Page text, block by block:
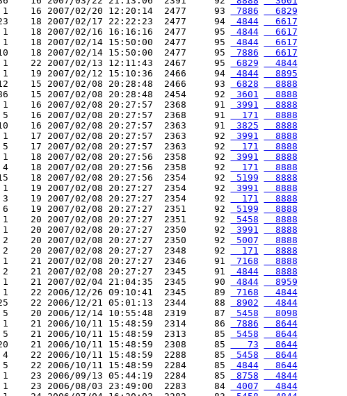
1    16 2007/02/20 12:20:14  2477     93
7886
  6829
18 2007/02/17 22:22:23  2477     94
4844
  6617
1    18 2007/02/16 16:16:16  2477     95
4844
  6617
1    18 2007/02/14 15:50:00  2477     95
4844
  6617
18 2007/02/14 15:50:00  2477     95
7886
  6617
1    22 2007/02/13 12:11:43  2467     95
6829
  4844
1    19 2007/02/12 15:10:36  2466     94
4844
  8895
15 2007/02/08 20:28:48  2466     93
6828
  8888
15 2007/02/08 20:28:48  2454     92
3601
  8888
1    16 2007/02/08 20:27:57  2368     91
3991
  8888
5    16 2007/02/08 20:27:57  2368     91
  171
  8888
16 2007/02/08 20:27:57  2363     91
3825
  8888
1    17 2007/02/08 20:27:57  2363     92
3991
  8888
5    17 2007/02/08 20:27:57  2363     92
  171
  8888
1    18 2007/02/08 20:27:56  2358     92
3991
  8888
4    18 2007/02/08 20:27:56  2358     92
  171
  8888
18 2007/02/08 20:27:56  2354     92
5199
  8888
1    19 2007/02/08 20:27:27  2354     92
3991
  8888
3    19 2007/02/08 20:27:27  2354     92
  171
  8888
6    19 2007/02/08 20:27:27  2351     92
5199
  8888
1    20 2007/02/08 20:27:27  2351     92
5458
  8888
1    20 2007/02/08 20:27:27  2350     92
3991
  8888
2    20 2007/02/08 20:27:27  2350     92
5007
  8888
2    20 2007/02/08 20:27:27  2348     92
  171
  8888
1    21 2007/02/08 20:27:27  2346     91
7168
  8888
2    21 2007/02/08 20:27:27  2345     91
4844
  8888
1    21 2007/02/04 21:04:35  2345     90
4844
  8959
1    22 2006/12/26 09:10:41  2345     89
7168
  4844
22 2006/12/21 05:01:13  2344     88
8902
  4844
5    20 2006/12/14 10:55:48  2319     87
5458
  8098
1    21 2006/10/11 15:48:59  2314     86
7886
  8644
5    21 2006/10/11 15:48:59  2313     85
5458
  8644
21 2006/10/11 15:48:59  2308     85
   73
  8644
4    22 2006/10/11 15:48:59  2288     85
5458
  8644
5    22 2006/10/11 15:48:59  2284     85
4844
  8644
1    23 2006/09/13 05:44:19  2284     85
8758
  4844
1    23 2006/08/03 23:49:00  2283     84
4007
  4844